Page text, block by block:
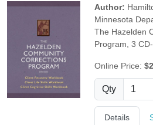
Author:
Minnesota
The Hazelden
Program, 3
Online Price:
Qty
Details